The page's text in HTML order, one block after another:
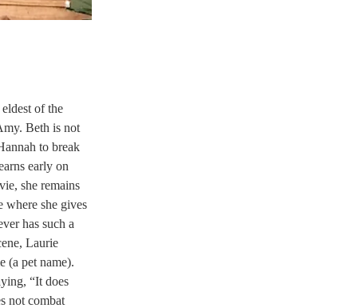
of the
Beth is not
to break
early on
she remains
where she gives
has such a
Laurie
(a pet name).
“It does
not combat